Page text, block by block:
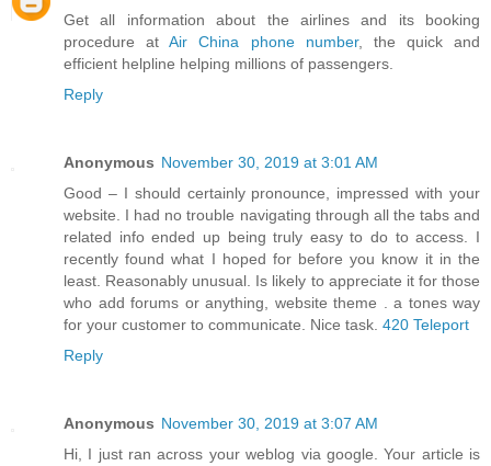
Get all information about the airlines and its booking
procedure atAir China phone number, the quick and
efficient helpline helping millions of passengers.
Reply
Anonymous November 30, 2019 at 3:01 AM
Good – I should certainly pronounce, impressed with your
website. I had no trouble navigating through all the tabs and
related info ended up being truly easy to do to access. I
recently found what I hoped for before you know it in the
least. Reasonably unusual. Is likely to appreciate it for those
who add forums or anything, website theme . a tones way
for your customer to communicate. Nice task. 420 Teleport
Reply
Anonymous November 30, 2019 at 3:07 AM
Hi, I just ran across your weblog via google. Your article is